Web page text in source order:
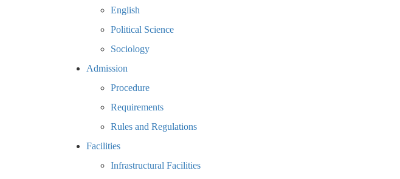
English
Political Science
Sociology
Admission
Procedure
Requirements
Rules and Regulations
Facilities
Infrastructural Facilities